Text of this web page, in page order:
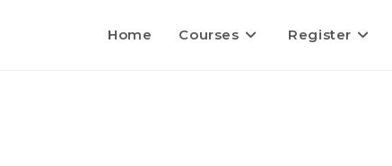
Home Courses Register